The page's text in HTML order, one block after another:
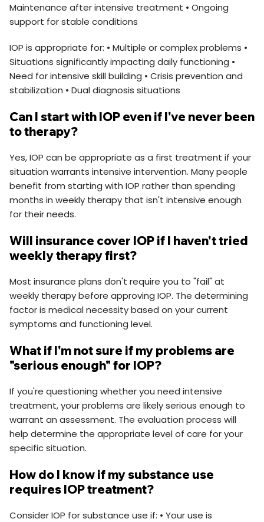
Maintenance after intensive treatment • Ongoing
support for stable conditions
IOP is appropriate for: • Multiple or complex problems •
Situations significantly impacting daily functioning •
Need for intensive skill building • Crisis prevention and
stabilization • Dual diagnosis situations
Can I start with IOP even if I've never been
to therapy?
Yes, IOP can be appropriate as a first treatment if your
situation warrants intensive intervention. Many people
benefit from starting with IOP rather than spending
months in weekly therapy that isn't intensive enough
for their needs.
Will insurance cover IOP if I haven't tried
weekly therapy first?
Most insurance plans don't require you to "fail" at
weekly therapy before approving IOP. The determining
factor is medical necessity based on your current
symptoms and functioning level.
What if I'm not sure if my problems are
"serious enough" for IOP?
If you're questioning whether you need intensive
treatment, your problems are likely serious enough to
warrant an assessment. The evaluation process will
help determine the appropriate level of care for your
specific situation.
How do I know if my substance use
requires IOP treatment?
Consider IOP for substance use if: • Your use is